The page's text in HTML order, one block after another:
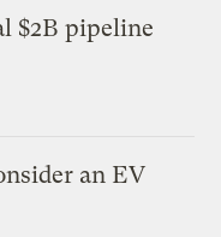
$2B pipeline
an EV